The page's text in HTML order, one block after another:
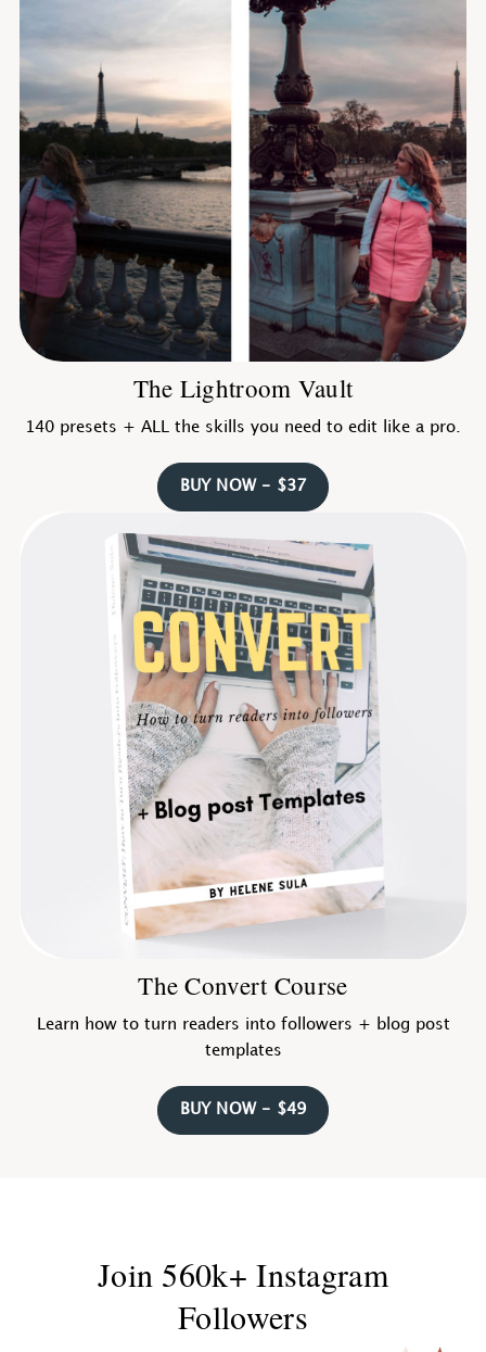
The Lightroom Vault
140 presets + ALL the skills you need to edit like a pro.
BUY NOW - $37
The Convert Course
Learn how to turn readers into followers + blog post
templates
BUY NOW - $49
Join 560k+ Instagram
Followers